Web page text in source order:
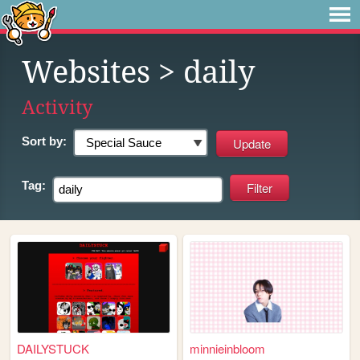
Websites > daily
Activity
Sort by:
Tag:
DAILYSTUCK minnieinbloom